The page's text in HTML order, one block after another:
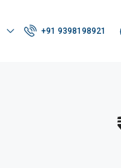
+91 9398198921